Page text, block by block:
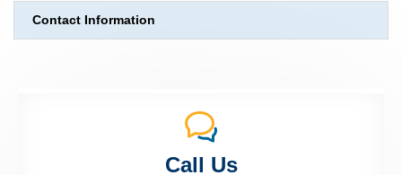
Contact Information
Call Us